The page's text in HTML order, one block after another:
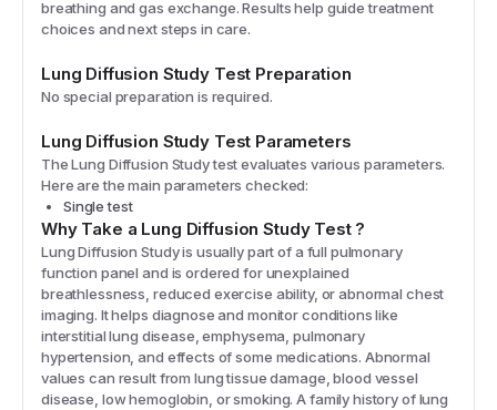
breathing and gas exchange. Results help guide treatment
choices and next steps in care.
Lung Diffusion Study Test Preparation
No special preparation is required.
Lung Diffusion Study Test Parameters
TheLung Diffusion Studytest evaluates various parameters.
Here are the main parameters checked:
Single test
Why Take a Lung Diffusion StudyTest?
Lung Diffusion Study is usually part of a full pulmonary
function panel and is ordered for unexplained
breathlessness, reduced exercise ability, or abnormal chest
imaging. It helps diagnose and monitor conditions like
interstitial lung disease, emphysema, pulmonary
hypertension, and effects of some medications. Abnormal
values can result from lung tissue damage, blood vessel
disease, low hemoglobin, or smoking. A family history of lung